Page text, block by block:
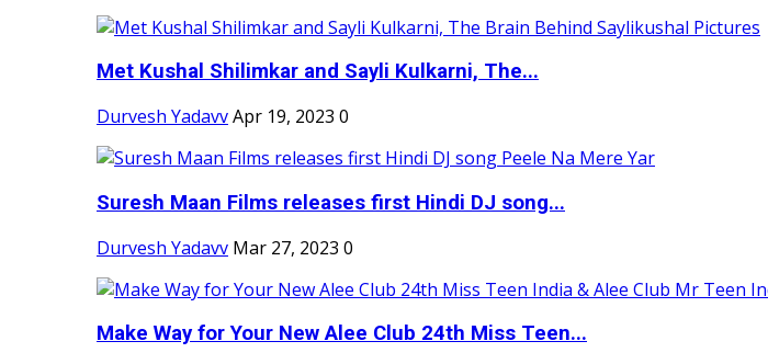
Met Kushal Shilimkar and Sayli Kulkarni, The...
Durvesh YadavvApr 19, 2023 0
Suresh Maan Films releases first Hindi DJ song...
Durvesh Yadavv Mar 27, 2023 0
Make Way for Your New Alee Club 24th Miss Teen...